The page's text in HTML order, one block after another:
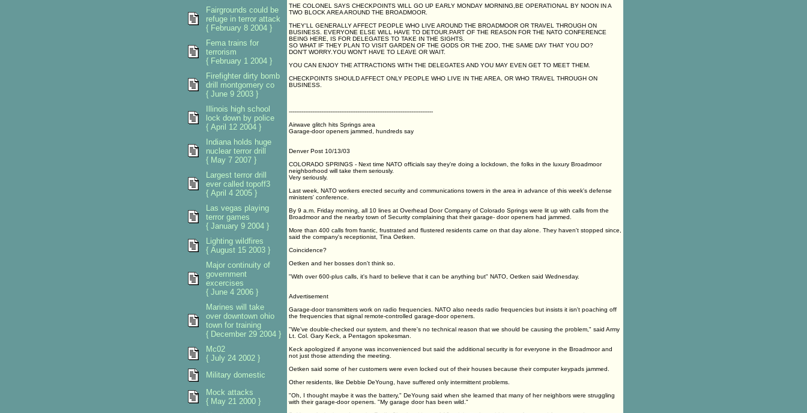
THE COLONEL SAYS CHECKPOINTS WILL GO UP EARLY MONDAY MORNING,BE OPERATIONAL BY NOON IN A
TWO BLOCK AREA AROUND THE BROADMOOR.
THEY'LL GENERALLY AFFECT PEOPLE WHO LIVE AROUND THE BROADMOOR OR TRAVEL THROUGH ON
BUSINESS. EVERYONE ELSE WILL HAVE TO DETOUR.PART OF THE REASON FOR THE NATO CONFERENCE
BEING HERE, IS FOR DELEGATES TO TAKE IN THE SIGHTS.
SO WHAT IF THEY PLAN TO VISIT GARDEN OF THE GODS OR THE ZOO, THE SAME DAY THAT YOU DO?
DON'T WORRY.YOU WON'T HAVE TO LEAVE OR WAIT.
YOU CAN ENJOY THE ATTRACTIONS WITH THE DELEGATES AND YOU MAY EVEN GET TO MEET THEM.
CHECKPOINTS SHOULD AFFECT ONLY PEOPLE WHO LIVE IN THE AREA, OR WHO TRAVEL THROUGH ON
BUSINESS.
--------------------------------------------------------------------------------
Airwave glitch hits Springs area
Garage-door openers jammed, hundreds say
Denver Post 10/13/03
COLORADO SPRINGS - Next time NATO officials say they're doing a lockdown, the folks in the luxury Broadmoor
neighborhood will take them seriously.
Very seriously.
Last week, NATO workers erected security and communications towers in the area in advance of this week's defense
ministers' conference.
By 9 a.m. Friday morning, all 10 lines at Overhead Door Company of Colorado Springs were lit up with calls from the
Broadmoor and the nearby town of Security complaining that their garage- door openers had jammed.
More than 400 calls from frantic, frustrated and flustered residents came on that day alone. They haven't stopped since,
said the company's receptionist, Tina Oetken.
Coincidence?
Oetken and her bosses don't think so.
"With over 600-plus calls, it's hard to believe that it can be anything but" NATO, Oetken said Wednesday.
Advertisement
Garage-door transmitters work on radio frequencies. NATO also needs radio frequencies but insists it isn't poaching off
the frequencies that signal remote-controlled garage-door openers.
"We've double-checked our system, and there's no technical reason that we should be causing the problem," said Army
Lt. Col. Gary Keck, a Pentagon spokesman.
Keck apologized if anyone was inconvenienced but said the additional security is for everyone in the Broadmoor and
not just those attending the meeting.
Oetken said some of her customers were even locked out of their houses because their computer keypads jammed.
Other residents, like Debbie DeYoung, have suffered only intermittent problems.
"Oh, I thought maybe it was the battery," DeYoung said when she learned that many of her neighbors were struggling
with their garage-door openers. "My garage door has been wild."
Fairgrounds could be
refuge in terror attack
{ February 8 2004 }
Fema trains for
terrorism
{ February 1 2004 }
Firefighter dirty bomb
drill montgomery co
{ June 9 2003 }
Illinois high school
lock down by police
{ April 12 2004 }
Indiana holds huge
nuclear terror drill
{ May 7 2007 }
Largest terror drill
ever called topoff3
{ April 4 2005 }
Las vegas playing
terror games
{ January 9 2004 }
Lighting wildfires
{ August 15 2003 }
Major continuity of
government
excercises
{ June 4 2006 }
Marines will take
over downtown ohio
town for training
{ December 29 2004 }
Mc02
{ July 24 2002 }
Military domestic
Mock attacks
{ May 21 2000 }